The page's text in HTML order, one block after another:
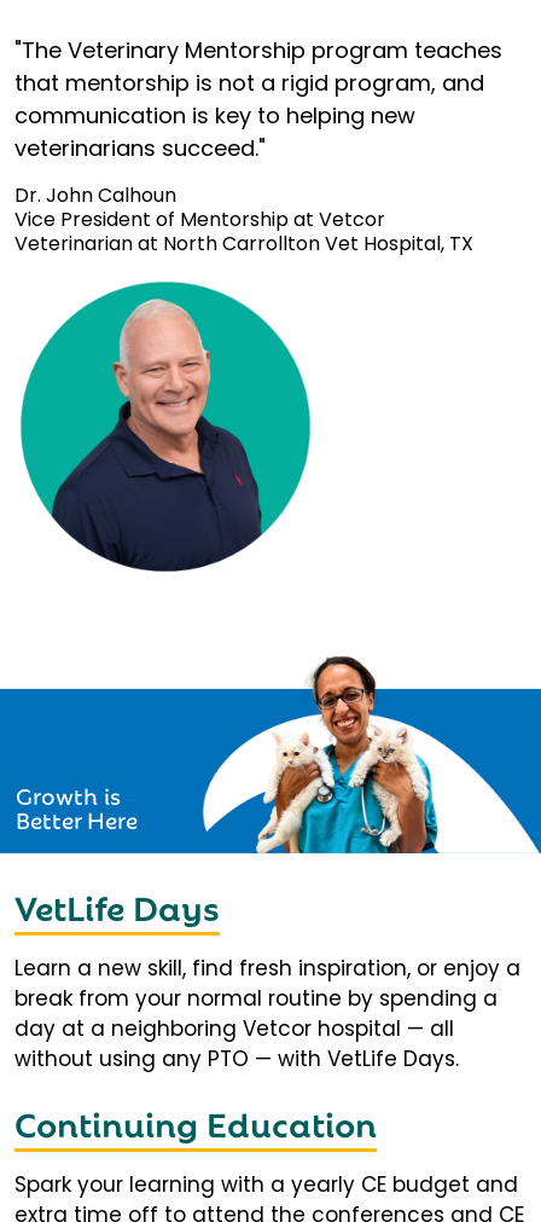
"The Veterinary Mentorship program teaches
that mentorship is not a rigid program, and
communication is key to helping new
veterinarians succeed."
Dr. John Calhoun
Vice President of Mentorship at Vetcor
Veterinarian at North Carrollton Vet Hospital, TX
Growth is
Better Here
VetLife Days
Learn a new skill, find fresh inspiration, or enjoy a
break from your normal routine by spending a
day at a neighboring Vetcor hospital — all
without using any PTO — with VetLife Days.
Continuing Education
Spark your learning with a yearly CE budget and
extra time off to attend the conferences and CE